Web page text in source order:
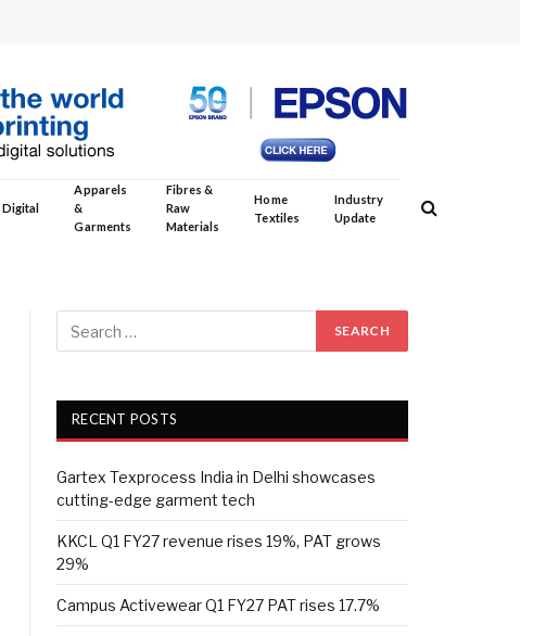
Digital
Apparels
&
Garments
Fibres &
Raw
Materials
Home
Textiles
Industry
Update
RECENT POSTS
Gartex Texprocess India in Delhi showcases
cutting-edge garment tech
KKCL Q1 FY27 revenue rises 19%, PAT grows
29%
Campus Activewear Q1 FY27 PAT rises 17.7%